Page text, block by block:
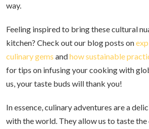
way.
Feeling inspired to bring these cultural
kitchen? Check out our blog posts on
culinary gems andhow sustainable
for tips on infusing your cooking with
us, your taste buds will thank you!
In essence, culinary adventures are a
with the world. They allow us to taste